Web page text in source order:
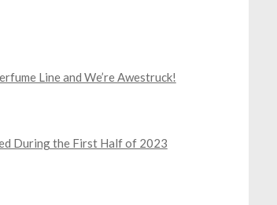
Line and We’re Awestruck!
During the First Half of 2023